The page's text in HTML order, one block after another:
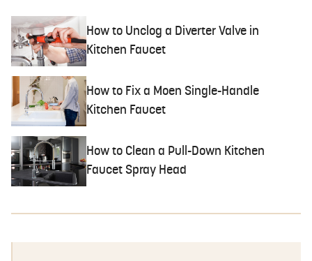
How to Unclog a Diverter Valve in
Kitchen Faucet
How to Fix a Moen Single-Handle
Kitchen Faucet
How to Clean a Pull-Down Kitchen
Faucet Spray Head